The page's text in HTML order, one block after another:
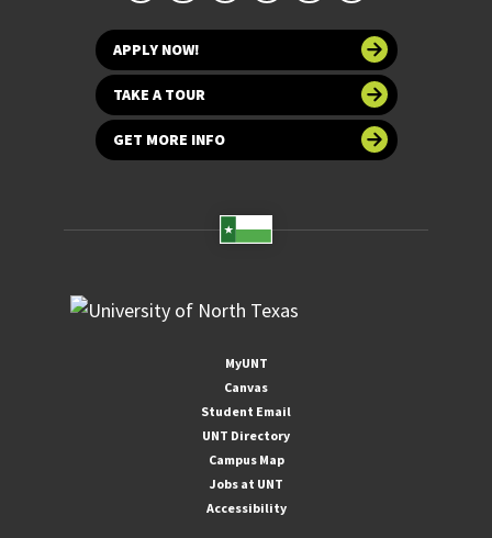
APPLY NOW!
TAKE A TOUR
GET MORE INFO
MyUNT
Canvas
Student Email
UNT Directory
Campus Map
Jobs at UNT
Accessibility